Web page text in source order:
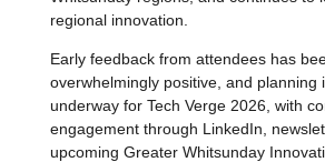
regional innovation.
Early feedback from attendees has
overwhelmingly positive, and planning
underway for Tech Verge 2026, with
engagement through LinkedIn,
upcoming Greater Whitsunday